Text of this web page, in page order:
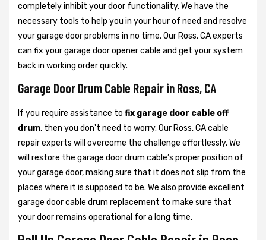
completely inhibit your door functionality. We have the
necessary tools to help you in your hour of need and resolve
your garage door problems in no time. Our Ross, CA experts
can fix your garage door opener cable and get your system
back in working order quickly.
Garage Door Drum Cable Repair in Ross, CA
If you require assistance to fix garage door cable off
drum, then you don't need to worry. Our Ross, CA cable
repair experts will overcome the challenge effortlessly. We
will restore the garage door drum cable’s proper position of
your garage door, making sure that it does not slip from the
places where it is supposed to be. We also provide excellent
garage door cable drum replacement to make sure that
your door remains operational for a long time.